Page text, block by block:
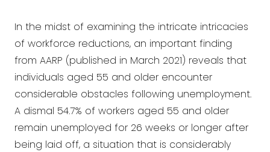
In the midst of examining the intricate intricacies
of workforce reductions, an important finding
from AARP (published in March 2021) reveals that
individuals aged 55 and older encounter
considerable obstacles following unemployment.
A dismal 54.7% of workers aged 55 and older
remain unemployed for 26 weeks or longer after
being laid off, a situation that is considerably